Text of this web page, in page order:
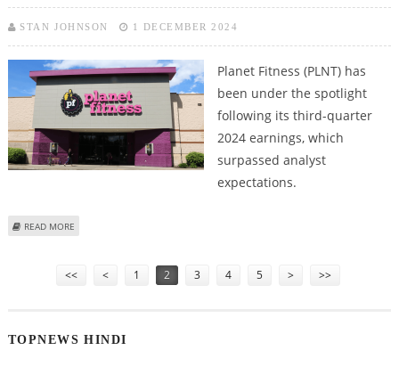
STAN JOHNSON 1 DECEMBER 2024
Planet Fitness (PLNT) has
been under the spotlight
following its third-quarter
2024 earnings, which
surpassed analyst
expectations.
READ MORE
<< < 1 2 3 4 5 > >>
TOPNEWS HINDI